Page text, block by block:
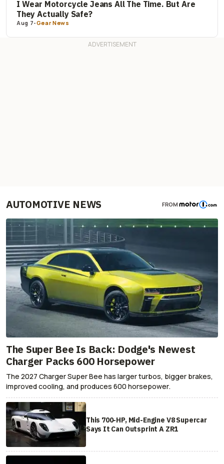
I Wear Motorcycle Jeans All The Time. But Are
They Actually Safe?
Aug 7-Gear News
AUTOMOTIVE NEWS FROM
The Super Bee Is Back: Dodge's Newest
Charger Packs 600 Horsepower
The 2027 Charger Super Bee has larger turbos, bigger brakes,
improved cooling, and produces 600 horsepower.
This 700-HP, Mid-Engine V8 Supercar
Says It Can Outsprint A ZR1